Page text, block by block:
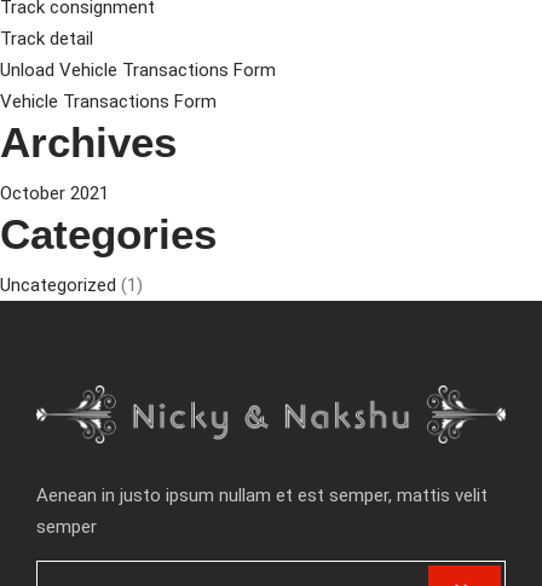
Track consignment
Track detail
Unload Vehicle Transactions Form
Vehicle Transactions Form
Archives
October 2021
Categories
Uncategorized (1)
Aenean in justo ipsum nullam et est semper, mattis velit
semper